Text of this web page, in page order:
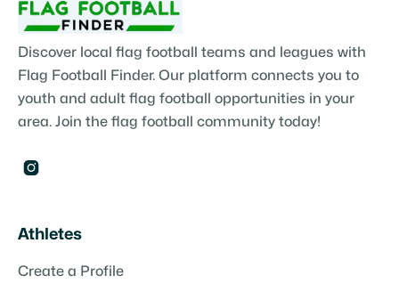
Discover local flag football teams and leagues with
Flag Football Finder. Our platform connects you to
youth and adult flag football opportunities in your
area. Join the flag football community today!

Athletes
Create a Profile